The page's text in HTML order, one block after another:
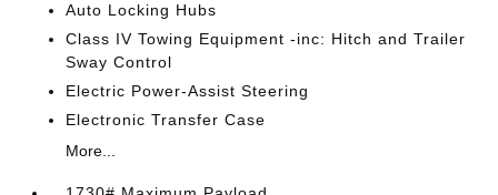
Auto Locking Hubs
Class IV Towing Equipment -inc: Hitch and Trailer
Sway Control
Electric Power-Assist Steering
Electronic Transfer Case
More...